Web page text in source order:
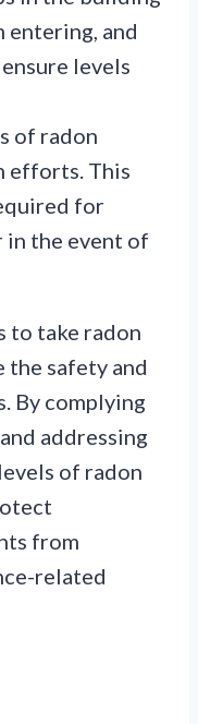
and
levels
of radon
efforts. This
for
in the event of
to take radon
the safety and
By complying
addressing
of radon
from
related